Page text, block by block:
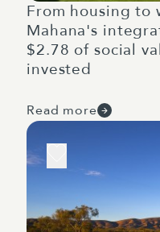
From housing to
Mahana's
$2.78 of social
invested
Read more